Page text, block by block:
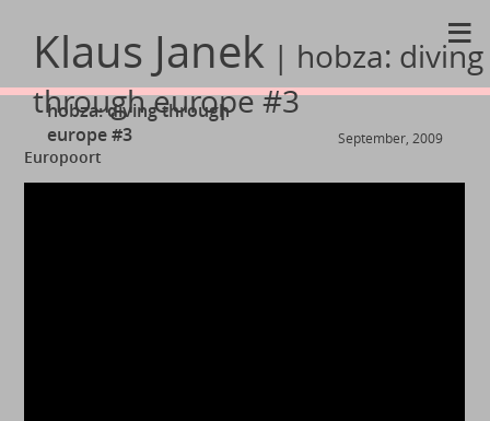
Klaus Janek | hobza: diving
through europe #3
≡
hobza: diving through
europe #3
September, 2009
Europoort